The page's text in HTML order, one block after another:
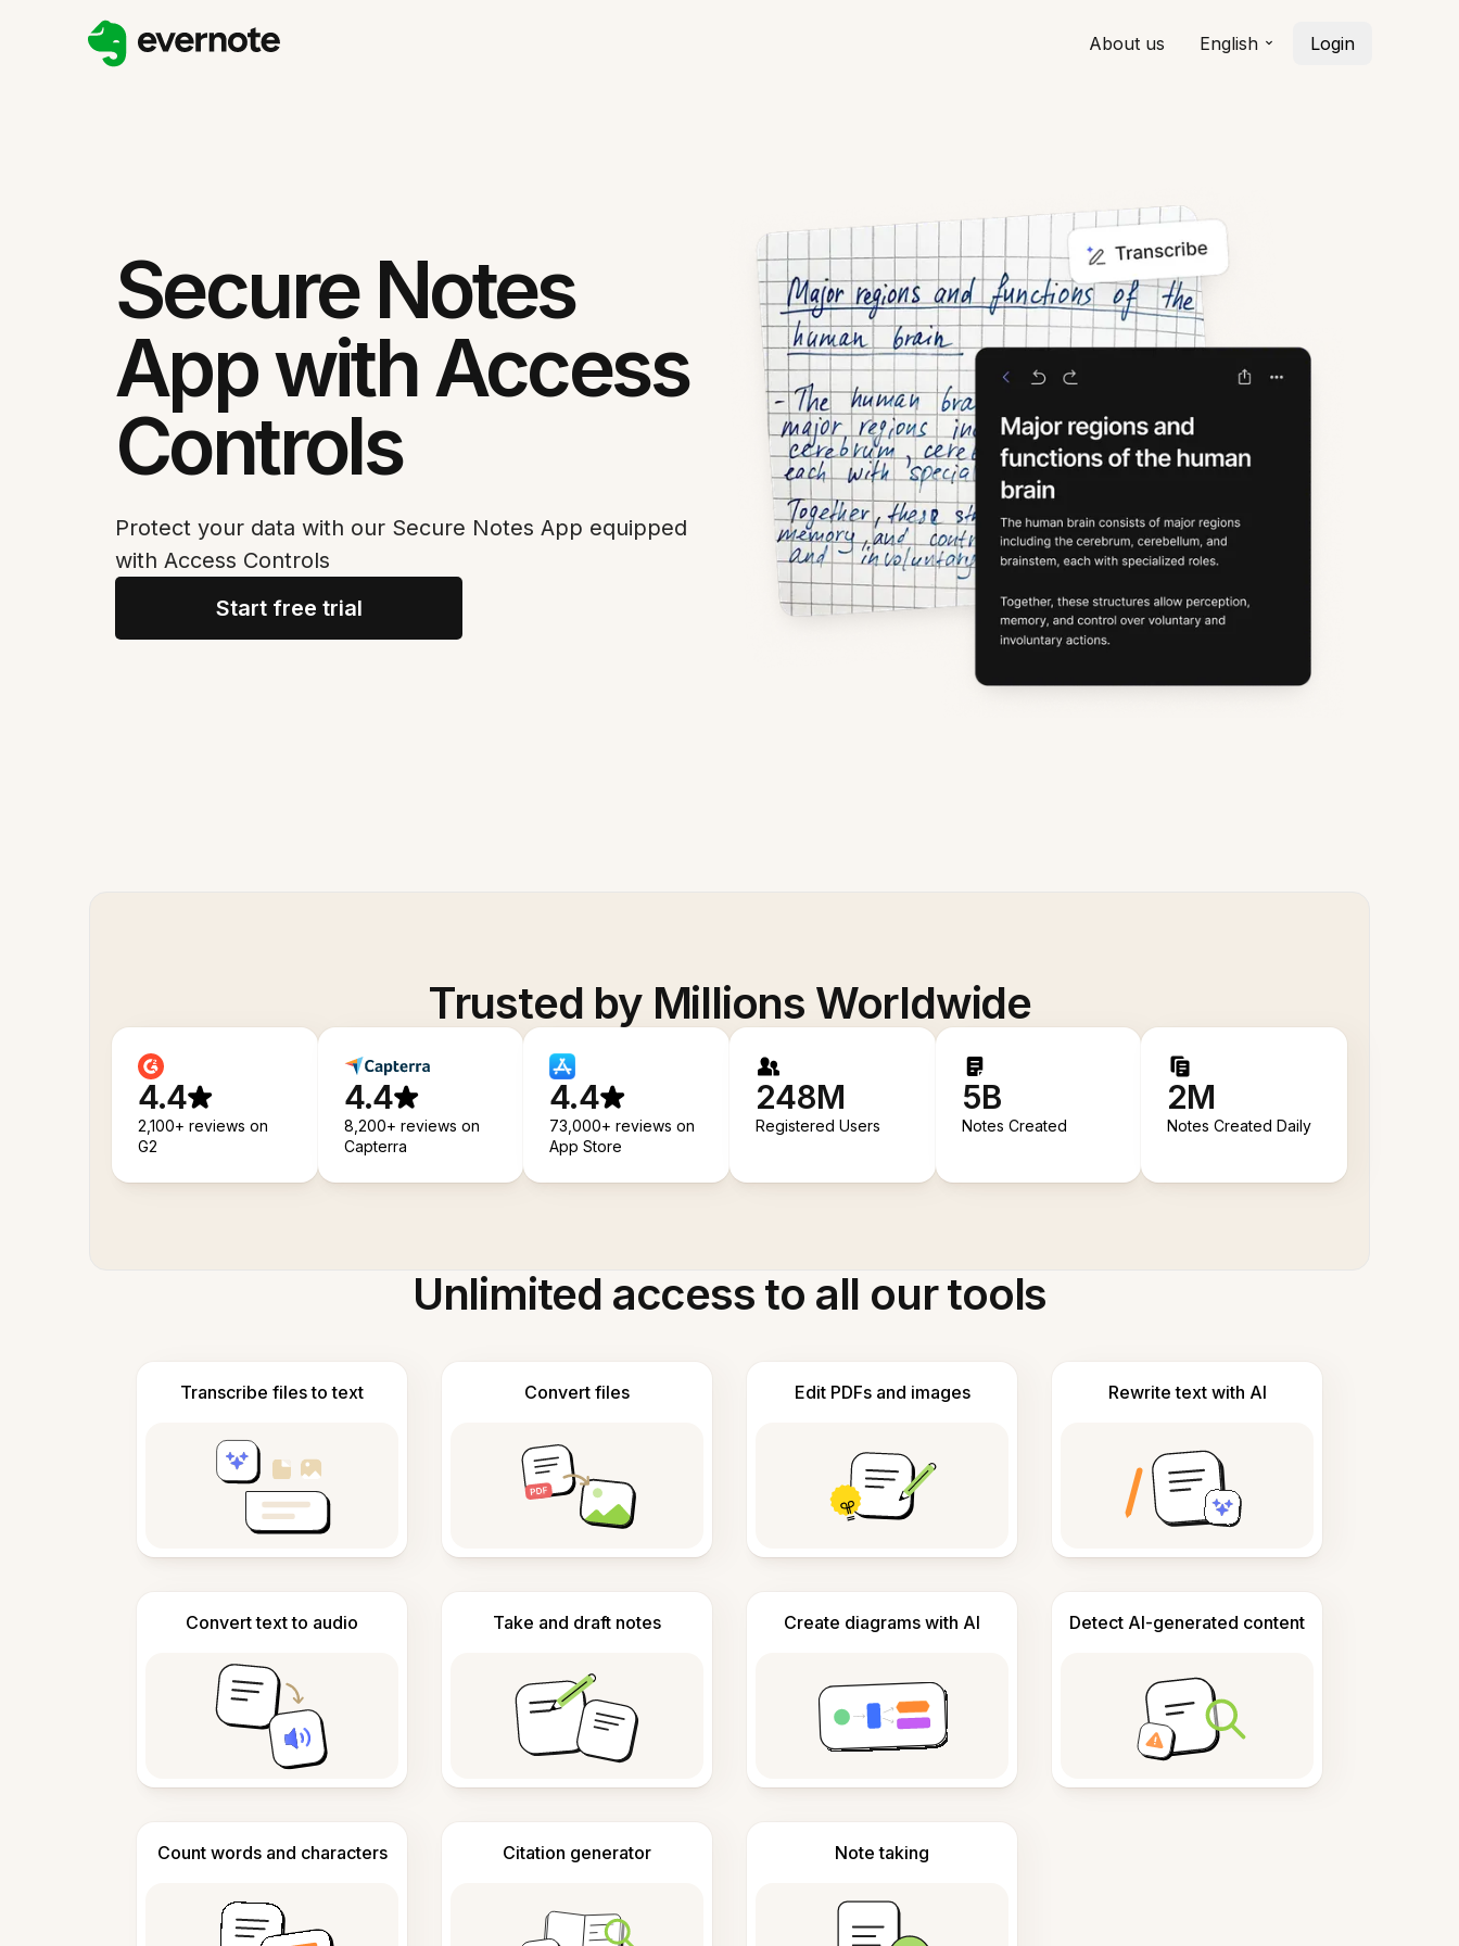
About us English Login
Secure Notes
App with Access
Controls
Protect your data with our Secure Notes App equipped
with Access Controls
Start free trial
Trusted by Millions Worldwide
4.4
2,100+ reviews on
G2
4.4
8,200+ reviews on
Capterra
4.4
73,000+ reviews on
App Store
248M
Registered Users
5B
Notes Created
2M
Notes Created Daily
Unlimited access to all our tools
Transcribe files to text Convert files Edit PDFs and images Rewrite text with AI
Convert text to audio Take and draft notes Create diagrams with AI Detect AI-generated content
Count words and characters Citation generator Note taking